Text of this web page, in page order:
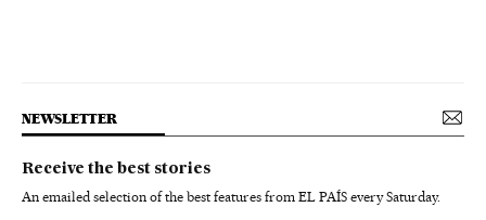
NEWSLETTER
Receive the best stories
An emailed selection of the best features from EL PAÍS every Saturday.